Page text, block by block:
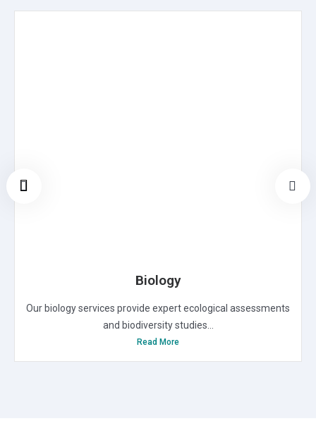
Biology
Our biology services provide expert ecological assessments
and biodiversity studies...
Read More